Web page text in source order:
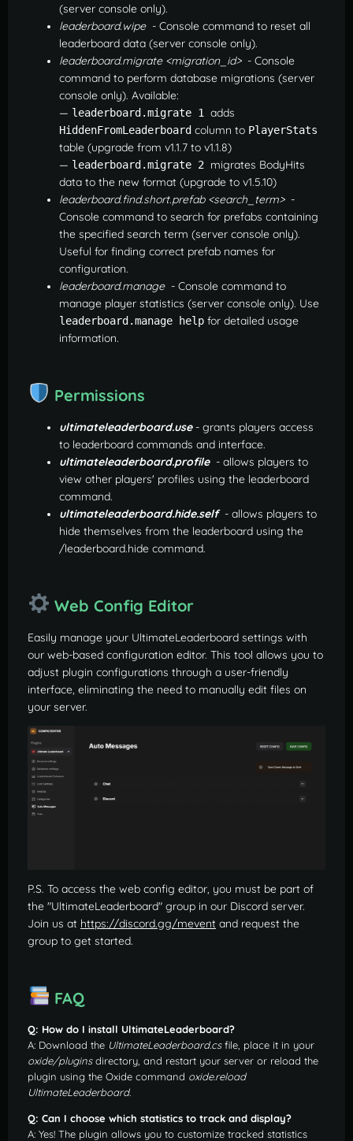
(server console only).
leaderboard.wipe - Console command to reset all
leaderboard data (server console only).
leaderboard.migrate <migration_id> - Console
command to perform database migrations (server
console only). Available:
— leaderboard.migrate 1 adds
HiddenFromLeaderboard column to PlayerStats
table (upgrade from v1.1.7 to v1.1.8)
— leaderboard.migrate 2
migrates BodyHits
data to the new format (upgrade to v1.5.10)
leaderboard.find.short.prefab <search_term> -
Console command to search for prefabs containing
the specified search term (server console only).
Useful for finding correct prefab names for
configuration.
leaderboard.manage - Console command to
manage player statistics (server console only). Use
leaderboard.manage help for detailed usage
information.
Permissions
ultimateleaderboard.use- grants players access
to leaderboard commands and interface.
ultimateleaderboard.profile - allows players to
view other players' profiles using the leaderboard
command.
ultimateleaderboard.hide.self - allows players to
hide themselves from the leaderboard using the
/leaderboard.hide command.
Web Config Editor
Easily manage your UltimateLeaderboard settings with
our web-based configuration editor. This tool allows you to
adjust plugin configurations through a user-friendly
interface, eliminating the need to manually edit files on
your server.
P.S. To access the web config editor, you must be part of
the "UltimateLeaderboard" group in our Discord server.
Join us at https://discord.gg/mevent and request the
group to get started.
FAQ
Q: How do I install UltimateLeaderboard?
A: Download the UltimateLeaderboard.csfile, place it in your
oxide/pluginsdirectory, and restart your server or reload the
plugin using the Oxide command oxide.reload
UltimateLeaderboard.
Q: Can I choose which statistics to track and display?
A: Yes! The plugin allows you to customize tracked statistics